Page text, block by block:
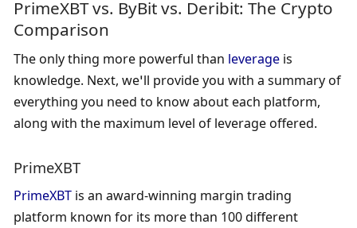
PrimeXBT vs. ByBit vs. Deribit: The Crypto
Comparison
The only thing more powerful than leverage is
knowledge. Next, we’ll provide you with a summary of
everything you need to know about each platform,
along with the maximum level of leverage offered.
PrimeXBT
PrimeXBT is an award-winning margin trading
platform known for its more than 100 different